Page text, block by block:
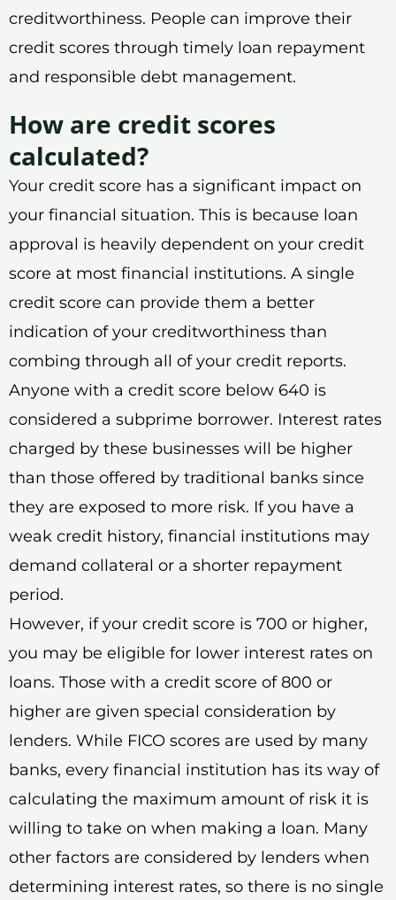
creditworthiness. People can improve their
credit scores through timely loan repayment
and responsible debt management.
How are credit scores
calculated?
Your credit score has a significant impact on
your financial situation. This is because loan
approval is heavily dependent on your credit
score at most financial institutions. A single
credit score can provide them a better
indication of your creditworthiness than
combing through all of your credit reports.
Anyone with a credit score below 640 is
considered a subprime borrower. Interest rates
charged by these businesses will be higher
than those offered by traditional banks since
they are exposed to more risk. If you have a
weak credit history, financial institutions may
demand collateral or a shorter repayment
period.
However, if your credit score is 700 or higher,
you may be eligible for lower interest rates on
loans. Those with a credit score of 800 or
higher are given special consideration by
lenders. While FICO scores are used by many
banks, every financial institution has its way of
calculating the maximum amount of risk it is
willing to take on when making a loan. Many
other factors are considered by lenders when
determining interest rates, so there is no single